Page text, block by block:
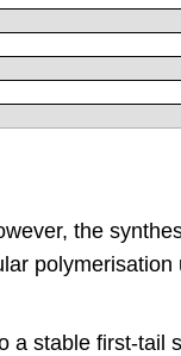
the
a stable first-tail